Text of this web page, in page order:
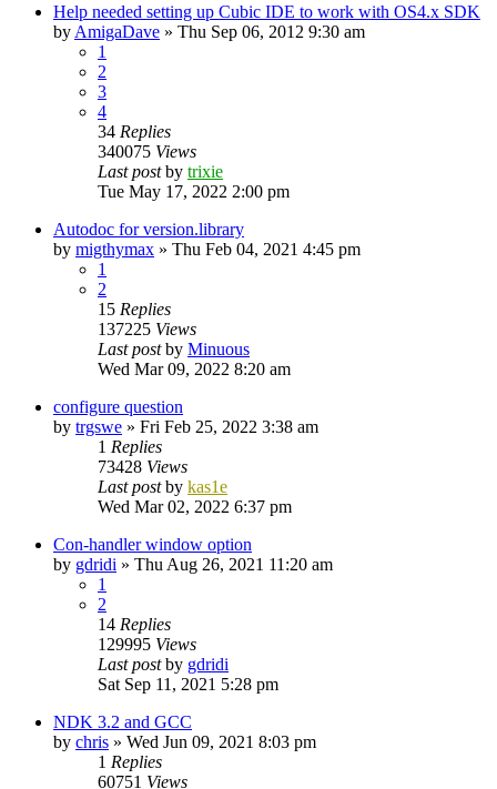
Help needed setting up Cubic IDE to work with OS4.x SDK
by AmigaDave » Thu Sep 06, 2012 9:30 am
1
2
3
4
34 Replies
340075 Views
Last postby trixie
Tue May 17, 2022 2:00 pm
Autodoc for version.library
by migthymax » Thu Feb 04, 2021 4:45 pm
1
2
15 Replies
137225 Views
Last postby Minuous
Wed Mar 09, 2022 8:20 am
configure question
by trgswe » Fri Feb 25, 2022 3:38 am
1 Replies
73428 Views
Last postby kas1e
Wed Mar 02, 2022 6:37 pm
Con-handler window option
by gdridi » Thu Aug 26, 2021 11:20 am
1
2
14 Replies
129995 Views
Last postby gdridi
Sat Sep 11, 2021 5:28 pm
NDK 3.2 and GCC
by chris » Wed Jun 09, 2021 8:03 pm
1 Replies
60751 Views